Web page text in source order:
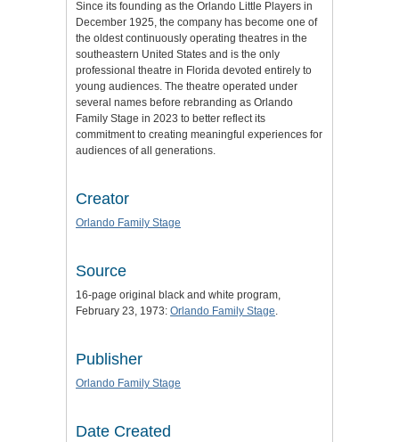
Since its founding as the Orlando Little Players in
December 1925, the company has become one of
the oldest continuously operating theatres in the
southeastern United States and is the only
professional theatre in Florida devoted entirely to
young audiences. The theatre operated under
several names before rebranding as Orlando
Family Stage in 2023 to better reflect its
commitment to creating meaningful experiences for
audiences of all generations.
Creator
Orlando Family Stage
Source
16-page original black and white program,
February 23, 1973: Orlando Family Stage.
Publisher
Orlando Family Stage
Date Created